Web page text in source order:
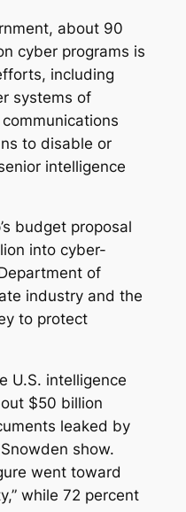
about 90
cyber programs is
including
systems of
to disable or
intelligence
budget proposal
into cyber-
of
industry and the
to protect
U.S. intelligence
$50 billion
leaked by
show.
went toward
while 72 percent